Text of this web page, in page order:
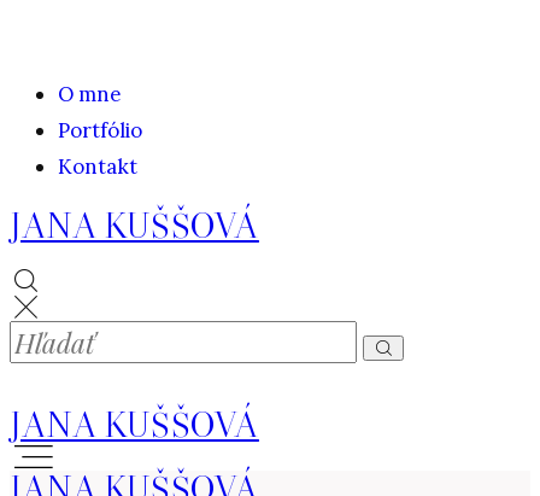
O mne
Portfólio
Kontakt
JANA KUŠŠOVÁ
JANA KUŠŠOVÁ